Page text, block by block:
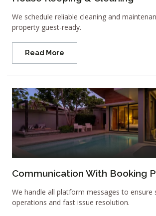
We schedule reliable cleaning and
property guest-ready.
Read More
Communication With Booking
We handle all platform messages to ensure
operations and fast issue resolution.